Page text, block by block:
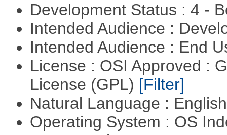
Development Status : 4 -
Intended Audience :
Intended Audience : End
License : OSI Approved :
License (GPL) [Filter]
Natural Language :
Operating System : OS